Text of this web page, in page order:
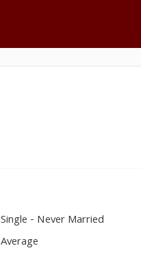
Single - Never Married
Average